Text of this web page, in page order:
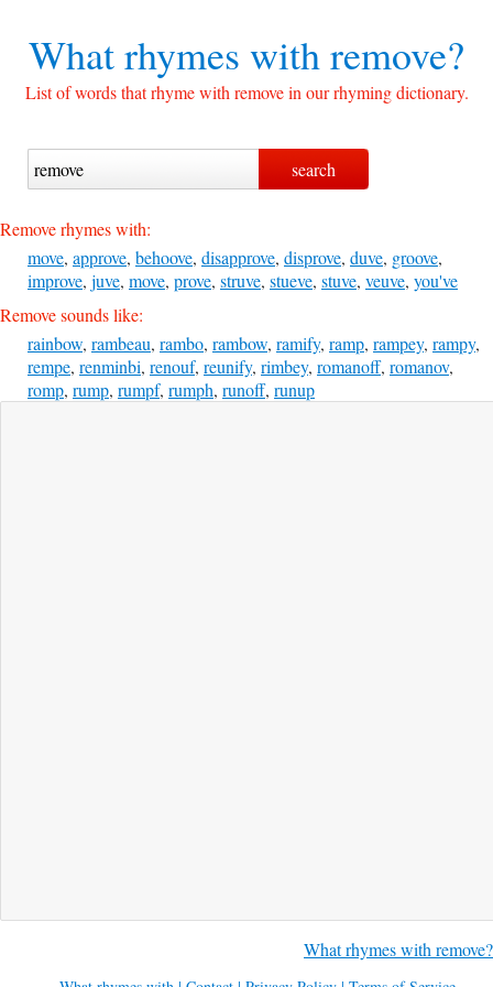
What rhymes withremove?
List of words that rhyme with remove in our rhyming dictionary.
Remove rhymes with:
move, approve, behoove, disapprove, disprove, duve, groove,
improve, juve, move, prove, struve, stueve, stuve, veuve, you've
Remove sounds like:
rainbow, rambeau, rambo, rambow, ramify, ramp, rampey, rampy,
rempe, renminbi, renouf, reunify, rimbey, romanoff, romanov,
romp, rump, rumpf, rumph, runoff, runup
What rhymes with remove?